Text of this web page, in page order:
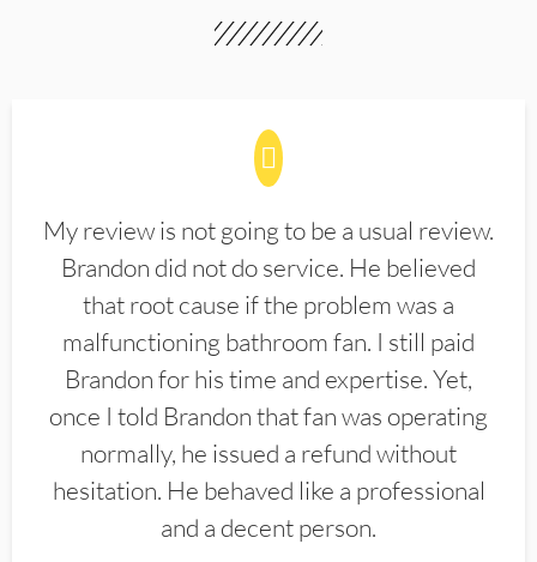
My review is not going to be a usual review.
Brandon did not do service. He believed
that root cause if the problem was a
malfunctioning bathroom fan. I still paid
Brandon for his time and expertise. Yet,
once I told Brandon that fan was operating
normally, he issued a refund without
hesitation. He behaved like a professional
and a decent person.